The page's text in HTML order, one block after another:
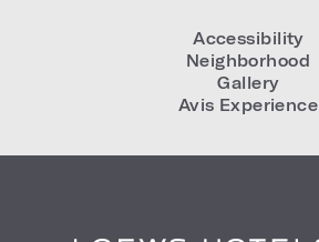
Accessibility
Neighborhood
Gallery
Avis Experience